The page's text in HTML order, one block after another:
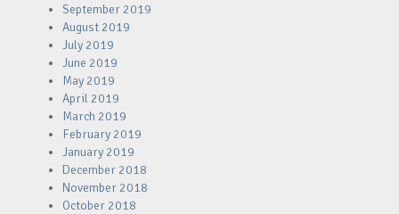
September 2019
August 2019
July 2019
June 2019
May 2019
April 2019
March 2019
February 2019
January 2019
December 2018
November 2018
October 2018